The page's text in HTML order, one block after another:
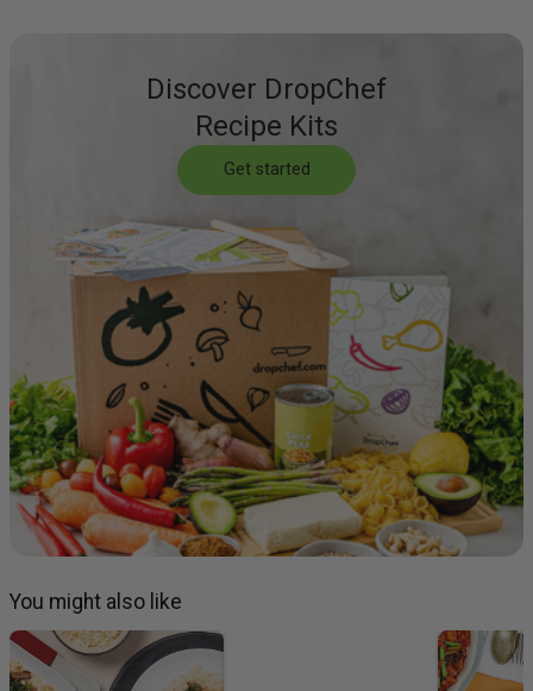
Discover DropChef
Recipe Kits
Get started
You might also like